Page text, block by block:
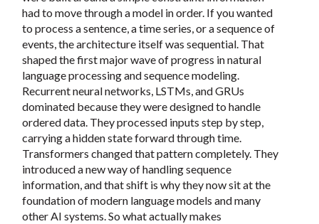
had to move through a model in order. If you wanted
to process a sentence, a time series, or a sequence of
events, the architecture itself was sequential. That
shaped the first major wave of progress in natural
language processing and sequence modeling.
Recurrent neural networks, LSTMs, and GRUs
dominated because they were designed to handle
ordered data. They processed inputs step by step,
carrying a hidden state forward through time.
Transformers changed that pattern completely. They
introduced a new way of handling sequence
information, and that shift is why they now sit at the
foundation of modern language models and many
other AI systems. So what actually makes